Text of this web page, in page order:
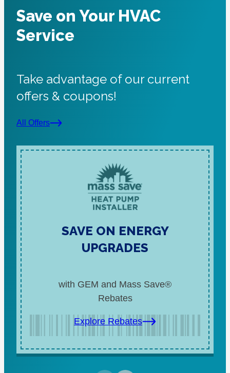
Save on Your HVAC
Service
Take advantage of our current
offers & coupons!
All Offers
SAVE ON ENERGY
UPGRADES
with GEM and Mass Save®
Rebates
Explore Rebates